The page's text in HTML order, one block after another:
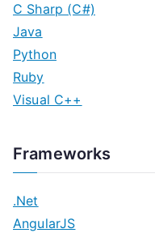
C Sharp (C#)
Java
Python
Ruby
Visual C++
Frameworks
.Net
AngularJS